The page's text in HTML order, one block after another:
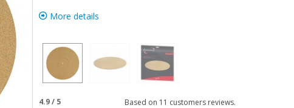
More details
4.9/ 5 Based on 11 customers reviews.